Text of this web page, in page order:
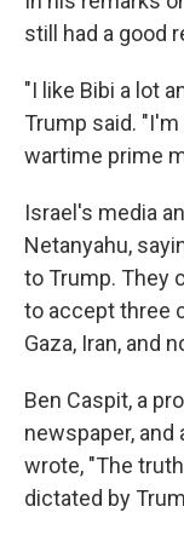
still had a good
"I like Bibi a lot
Trump said.
wartime prime
Israel's media
Netanyahu,
to Trump. They
to accept three
Gaza, Iran, and
Ben Caspit, a
newspaper,
wrote, "The
dictated by